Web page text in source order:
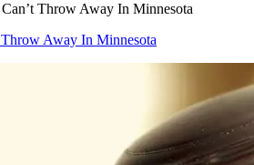
Throw Away In Minnesota
Away In Minnesota